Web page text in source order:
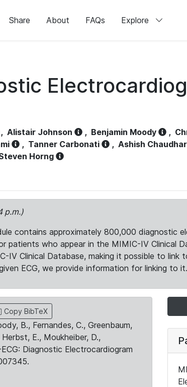
Share About FAQs Explore
, Alistair Johnson , Benjamin Moody ,
, Tanner Carbonati , Ashish
Horng
p.m.)
contains approximately 800,000 diagnostic
patients who appear in the MIMIC-IV Clinical
IV Clinical Database, making it possible to
ECG, we provide information for linking to it.
Copy BibTeX
B., Fernandes, C., Greenbaum,
E., Moukheiber, D.,
Diagnostic Electrocardiogram